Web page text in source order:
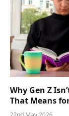
Why Gen Z
That Means